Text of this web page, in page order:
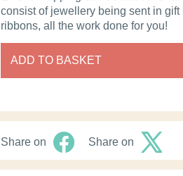
consist of jewellery being sent in gift
ribbons, all the work done for you!
ADD TO BASKET
Share on Share on